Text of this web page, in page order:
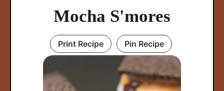
Mocha S'mores
Print Recipe Pin Recipe